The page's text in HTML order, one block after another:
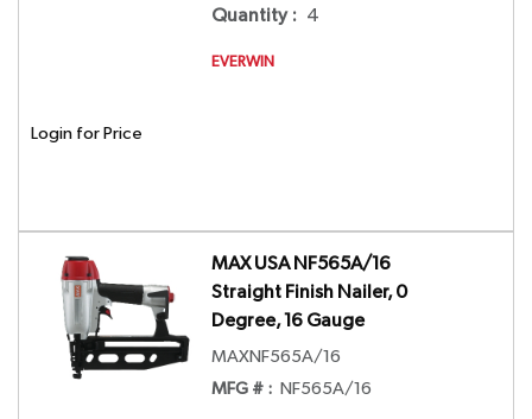
Quantity : 4
EVERWIN
Login for Price
MAX USA NF565A/16
Straight Finish Nailer, 0
Degree, 16 Gauge
MAXNF565A/16
MFG # : NF565A/16